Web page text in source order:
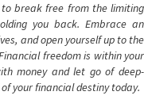
break free from the limiting
you back. Embrace an
and open yourself up to the
freedom is within your
money and let go of deep-
your financial destiny today.